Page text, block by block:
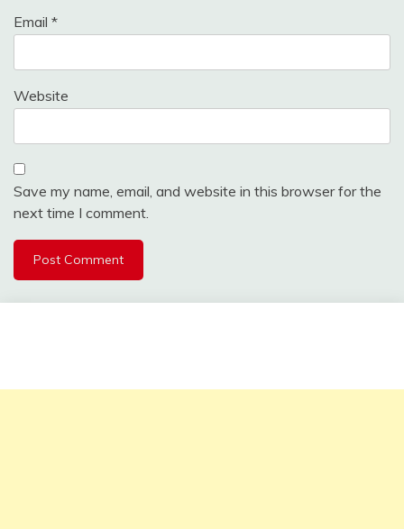
Email *
Website
Save my name, email, and website in this browser for the
next time I comment.